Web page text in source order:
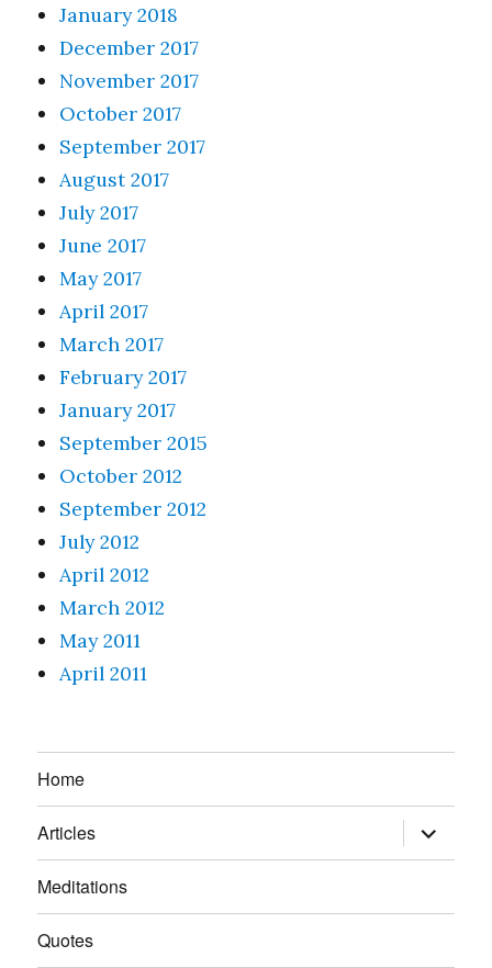
January 2018
December 2017
November 2017
October 2017
September 2017
August 2017
July 2017
June 2017
May 2017
April 2017
March 2017
February 2017
January 2017
September 2015
October 2012
September 2012
July 2012
April 2012
March 2012
May 2011
April 2011
Home
Articles expand
child
menu
Meditations
Quotes